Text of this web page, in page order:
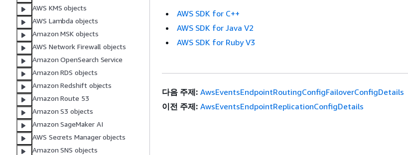
AWS KMS objects
AWS Lambda objects
Amazon MSK objects
AWS Network Firewall objects
Amazon OpenSearch Service
Amazon RDS objects
Amazon Redshift objects
Amazon Route 53
Amazon S3 objects
Amazon SageMaker AI
AWS Secrets Manager objects
Amazon SNS objects
AWS SDK for C++
AWS SDK for Java V2
AWS SDK for Ruby V3
다음 주제: AwsEventsEndpointRoutingConfigFailoverConfigDetails
이전 주제: AwsEventsEndpointReplicationConfigDetails